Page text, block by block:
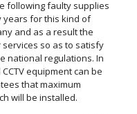
following faulty supplies
years for this kind of
and as a result the
so as to satisfy
national regulations. In
equipment can be
that maximum
will be installed.